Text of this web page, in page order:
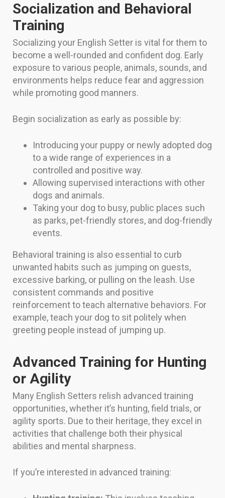
Socialization and Behavioral
Training
Socializing your English Setter is vital for them to
become a well-rounded and confident dog. Early
exposure to various people, animals, sounds, and
environments helps reduce fear and aggression
while promoting good manners.
Begin socialization as early as possible by:
Introducing your puppy or newly adopted dog
to a wide range of experiences in a
controlled and positive way.
Allowing supervised interactions with other
dogs and animals.
Taking your dog to busy, public places such
as parks, pet-friendly stores, and dog-friendly
events.
Behavioral training is also essential to curb
unwanted habits such as jumping on guests,
excessive barking, or pulling on the leash. Use
consistent commands and positive
reinforcement to teach alternative behaviors. For
example, teach your dog to sit politely when
greeting people instead of jumping up.
Advanced Training for Hunting
or Agility
Many English Setters relish advanced training
opportunities, whether it’s hunting, field trials, or
agility sports. Due to their heritage, they excel in
activities that challenge both their physical
abilities and mental sharpness.
If you’re interested in advanced training: